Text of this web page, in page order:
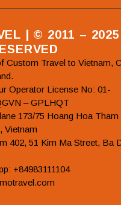
| © 2011 –
Custom Travel to Vietnam,
Operator License No: 01-
– GPLHQT
173/75 Hoang Hoa
Vietnam
402, 51 Kim Ma Street, Ba
+84983111104